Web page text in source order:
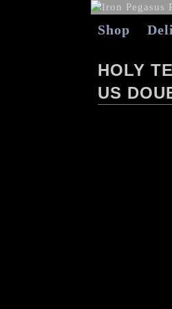
Shop
HOLY
US